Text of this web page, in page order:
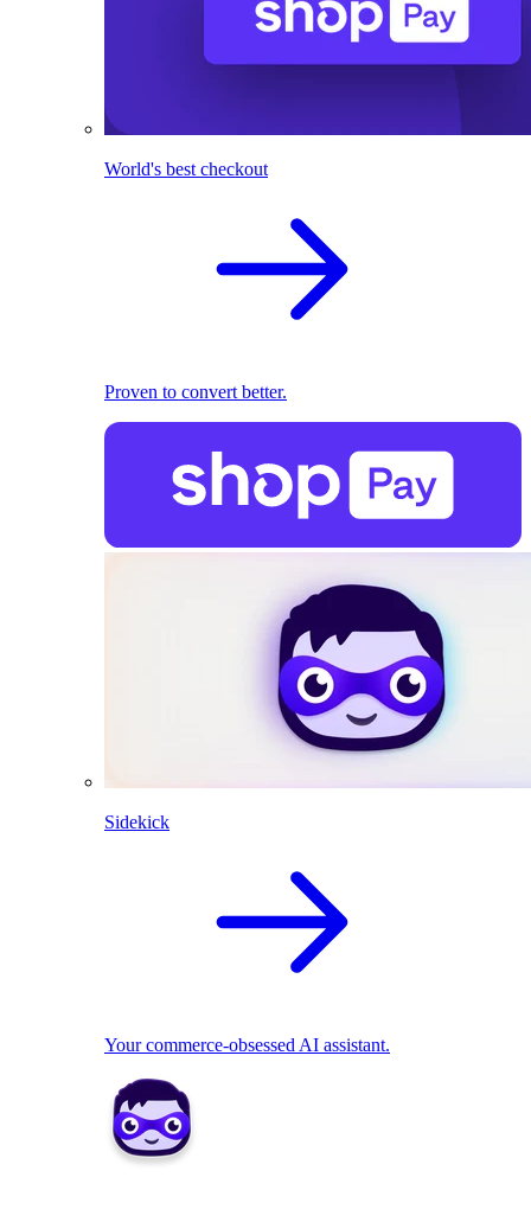
World's best checkout
Proven to convert better.
Sidekick
Your commerce-obsessed AI assistant.